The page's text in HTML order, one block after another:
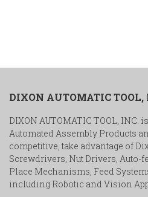
DIXON AUTOMATIC TOOL,
DIXON AUTOMATIC TOOL, INC.
Automated Assembly Products
competitive, take advantage of
Screwdrivers, Nut Drivers, Auto-
Place Mechanisms, Feed
including Robotic and Vision